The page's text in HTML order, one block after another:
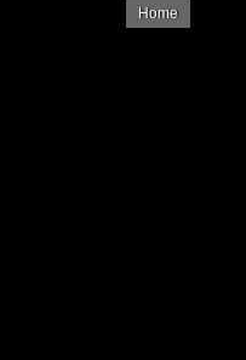
Home